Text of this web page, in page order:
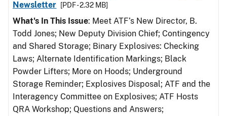
Newsletter
[PDF - 2.32 MB]
What's In This Issue: Meet ATF’s New Director, B.
Todd Jones; New Deputy Division Chief; Contingency
and Shared Storage; Binary Explosives: Checking
Laws; Alternate Identification Markings; Black
Powder Lifters; More on Hoods; Underground
Storage Reminder; Explosives Disposal; ATF and the
Interagency Committee on Explosives; ATF Hosts
QRA Workshop; Questions and Answers;